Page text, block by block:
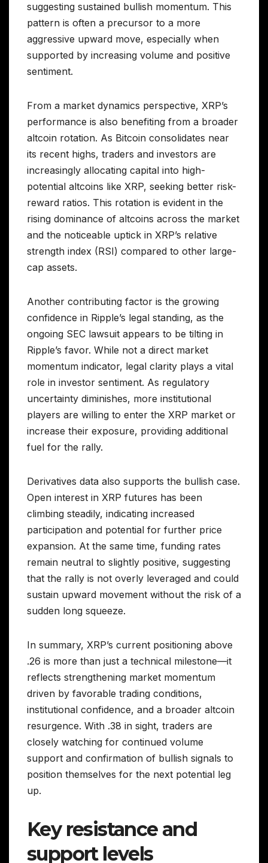
suggesting sustained bullish momentum. This
pattern is often a precursor to a more
aggressive upward move, especially when
supported by increasing volume and positive
sentiment.
From a market dynamics perspective, XRP’s
performance is also benefiting from a broader
altcoin rotation. As Bitcoin consolidates near
its recent highs, traders and investors are
increasingly allocating capital into high-
potential altcoins like XRP, seeking better risk-
reward ratios. This rotation is evident in the
rising dominance of altcoins across the market
and the noticeable uptick in XRP’s relative
strength index (RSI) compared to other large-
cap assets.
Another contributing factor is the growing
confidence in Ripple’s legal standing, as the
ongoing SEC lawsuit appears to be tilting in
Ripple’s favor. While not a direct market
momentum indicator, legal clarity plays a vital
role in investor sentiment. As regulatory
uncertainty diminishes, more institutional
players are willing to enter the XRP market or
increase their exposure, providing additional
fuel for the rally.
Derivatives data also supports the bullish case.
Open interest in XRP futures has been
climbing steadily, indicating increased
participation and potential for further price
expansion. At the same time, funding rates
remain neutral to slightly positive, suggesting
that the rally is not overly leveraged and could
sustain upward movement without the risk of a
sudden long squeeze.
In summary, XRP’s current positioning above
.26 is more than just a technical milestone—it
reflects strengthening market momentum
driven by favorable trading conditions,
institutional confidence, and a broader altcoin
resurgence. With .38 in sight, traders are
closely watching for continued volume
support and confirmation of bullish signals to
position themselves for the next potential leg
up.
Key resistance and
support levels